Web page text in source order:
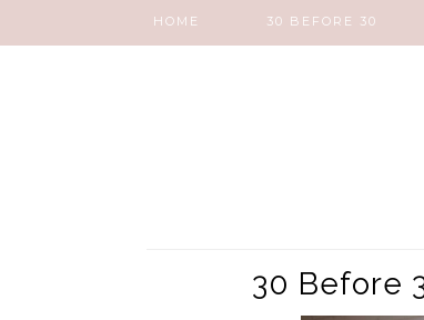
HOME 30 BEFORE 30
30 Before